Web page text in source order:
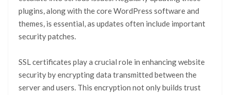
plugins, along with the core WordPress software and
themes, is essential, as updates often include important
security patches.
SSL certificates play a crucial role in enhancing website
security by encrypting data transmitted between the
server and users. This encryption not only builds trust